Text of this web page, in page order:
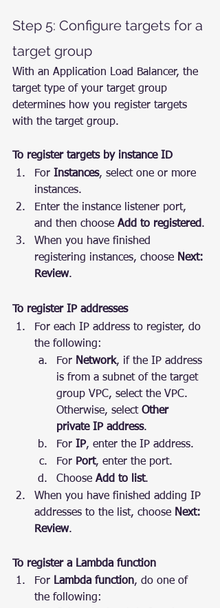
Step 5: Configure targets for a
target group
With an Application Load Balancer, the
target type of your target group
determines how you register targets
with the target group.
To register targets by instance ID
For Instances, select one or more
instances.
Enter the instance listener port,
and then choose Add to registered.
When you have finished
registering instances, choose Next:
Review.
To register IP addresses
For each IP address to register, do
the following:
For Network, if the IP address
is from a subnet of the target
group VPC, select the VPC.
Otherwise, select Other
private IP address.
For IP, enter the IP address.
For Port, enter the port.
Choose Add to list.
When you have finished adding IP
addresses to the list, choose Next:
Review.
To register a Lambda function
For Lambda function, do one of
the following: